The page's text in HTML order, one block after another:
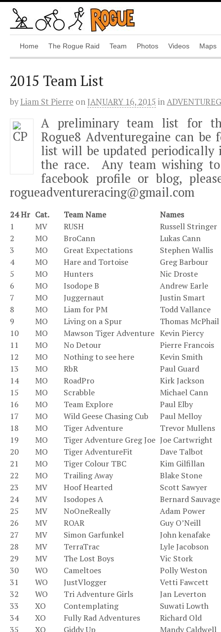
Home The Rogue Raid Team Photos Videos Maps
2015 Team List
byLiam St Pierre onJANUARY 16, 2015 in
A preliminary team list for
Rogue8 Adventuregaine can
list will be updated periodically
the race. Any team wishing
facebook profile or blog,
rogueadventureracing@gmail.com
24 Hr Cat. Team Name
Names
1
MV RUSH
Russell Stringer
2
MO BroCann
Lukas Cann
3
MO Great Expectations
Stephen Wallis
4
MO Hare and Tortoise
Greg Barbour
5
MO Hunters
Nic Droste
6
MO Isodope B
Andrew Earle
7
MO Juggernaut
Justin Smart
8
MO Liam for PM
Todd Vallance
9
MO Living on a Spur
Thomas McPhail
10
MO Mawson Tiger Adventure Kevin Piercy
11
MO No Detour
Pierre Francois
12
MO Nothing to see here
Kevin Smith
13
MO RbR
Paul Guard
14
MO RoadPro
Kirk Jackson
15
MO Scrabble
Michael Cann
16
MO Team Explore
Paul Elby
17
MO Wild Geese Chasing Cub
Paul Melloy
18
MO Tiger Adventure
Trevor Mullens
19
MO Tiger Adventure Greg Joe Joe Cartwright
20
MO Tiger AdventureFit
Dave Talbot
21
MO Tiger Colour TBC
Kim Gilfillan
22
MO Trailing Away
Blake Stone
23
MV Hoof Hearted
Scott Sawyer
24
MV Isodopes A
Bernard Sauvage
25
MV NoOneReally
Adam Power
26
MV ROAR
Guy O’Neill
27
MV Simon Garfunkel
John kenafake
28
MV TerraTrac
Lyle Jacobson
29
MV The Lost Boys
Vic Stork
30
WO Cameltoes
Polly Weston
31
WO JustVlogger
Vetti Fawcett
32
WO Tri Adventure Girls
Jan Leverton
33
XO Contemplating
Suwati Lowth
34
XO Fully Rad Adventures
Richard Old
35
XO Giddy Up
Mandy Caldwell